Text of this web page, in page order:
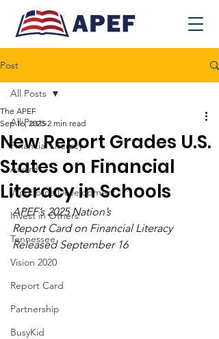
Post
All Posts
Financial Literacy
Award
Workforce Development
Invest in Others
Tennessee
Vision 2020
Report Card
Partnership
BusyKid
All Posts
New Report Grades U.S.
States on Financial
Literacy in Schools
The APEF
Sep 16, 2025 2 min read
APEF’s 2025 Nation’s
Report Card on Financial Literacy
Released September 16